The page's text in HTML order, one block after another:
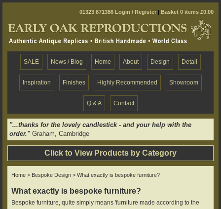
01323 871386 Login / Register | Basket 0 items £0.00
SALE News / Blog Home About Design Detail
Inspiration Finishes Highly Recommended Showroom
Q & A Contact
"...thanks for the lovely candlestick - and your help with the
order."Graham, Cambridge
Click to View Products by Category
Home > Bespoke Design > What exactly is bespoke furniture?
What exactly is bespoke furniture?
Bespoke furniture, quite simply means 'furniture made according to the